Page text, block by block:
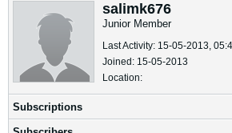
salimk676
Junior Member
Last Activity: 15-05-2013,
Joined: 15-05-2013
Location:
Subscriptions